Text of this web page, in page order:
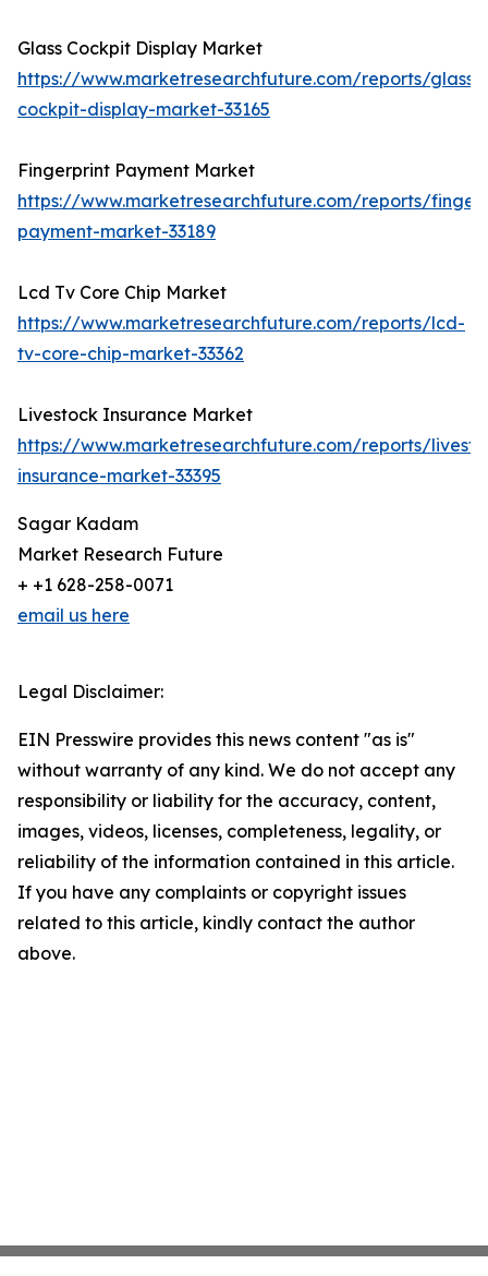
Glass Cockpit Display Market
https://www.marketresearchfuture.com/reports/glass-
cockpit-display-market-33165
Fingerprint Payment Market
https://www.marketresearchfuture.com/reports/
payment-market-33189
Lcd Tv Core Chip Market
https://www.marketresearchfuture.com/reports/lcd-
tv-core-chip-market-33362
Livestock Insurance Market
https://www.marketresearchfuture.com/reports/
insurance-market-33395
Sagar Kadam
Market Research Future
+ +1 628-258-0071
email us here
Legal Disclaimer:
EIN Presswire provides this news content "as is"
without warranty of any kind. We do not accept any
responsibility or liability for the accuracy, content,
images, videos, licenses, completeness, legality, or
reliability of the information contained in this article.
If you have any complaints or copyright issues
related to this article, kindly contact the author
above.